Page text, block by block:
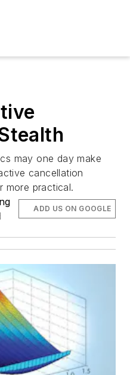
may one day make
cancellation
more practical.
ADD US ON GOOGLE